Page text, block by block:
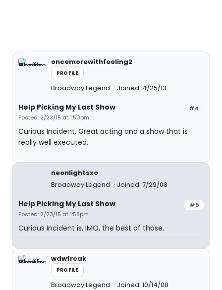
oncemorewithfeeling2
PROFILE
Broadway Legend Joined: 4/25/13
#4
Help Picking My Last Show
Posted: 2/23/15 at 1:50pm
Curious Incident. Great acting and a show that is
really well executed.
neonlightsxo
Broadway Legend
Joined: 7/29/08
#5
Help Picking My Last Show
Posted: 2/23/15 at 1:58pm
Curious Incident is, IMO, the best of those.
wdwfreak
PROFILE
Broadway Legend Joined: 10/14/08